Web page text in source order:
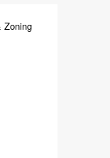
Zoning